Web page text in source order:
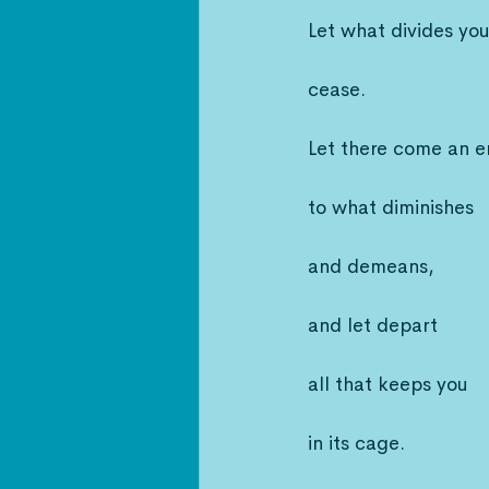
Let what divides you
cease.
Let there come an
to what diminishes
and demeans,
and let depart
all that keeps you
in its cage.